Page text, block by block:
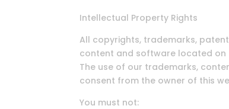
Intellectual Property Rights
All copyrights, trademarks,
content and software located on
The use of our trademarks,
consent from the owner of this
You must not: